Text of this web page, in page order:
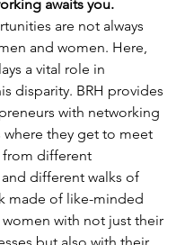
awaits you.
are not always
and women. Here,
a vital role in
disparity. BRH provides
with networking
they get to meet
from different
different walks of
made of like-minded
with not just their